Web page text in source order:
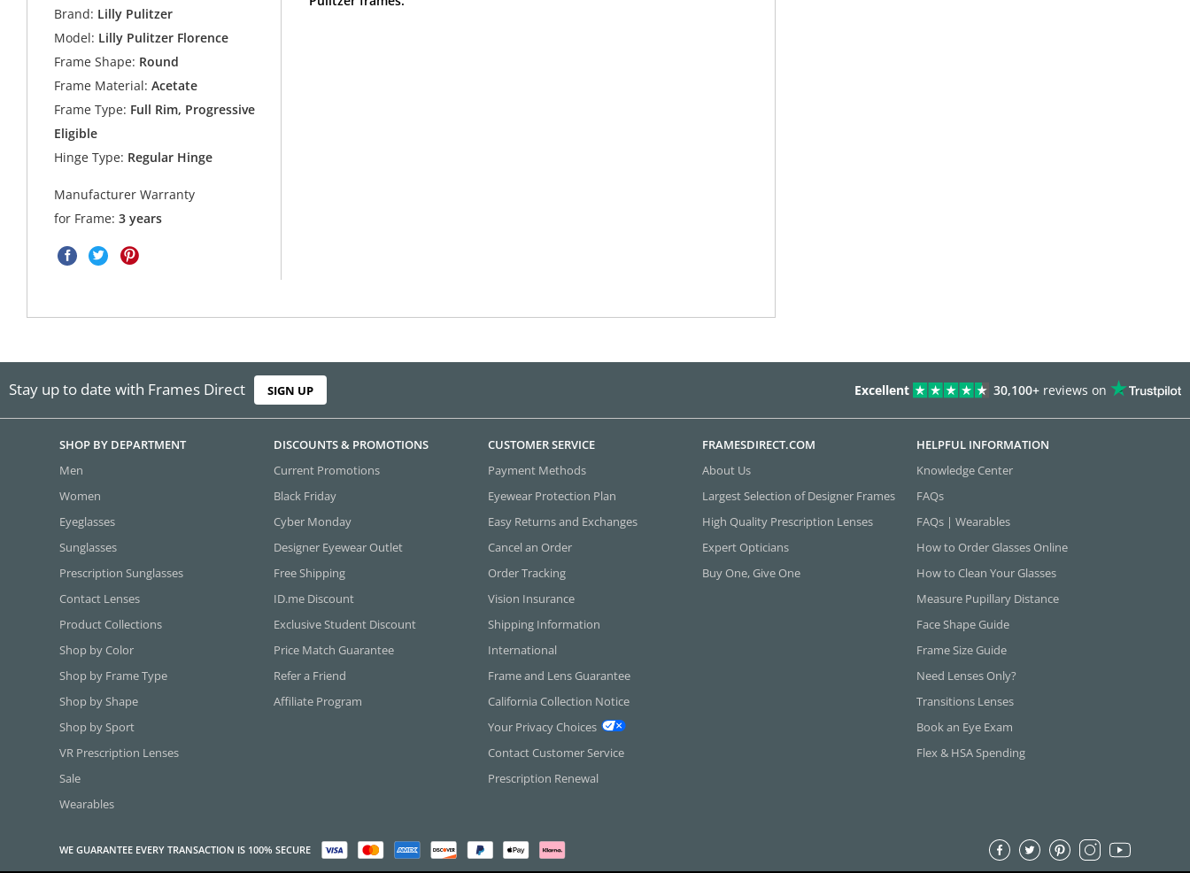
Brand: Lilly Pulitzer
Model: Lilly Pulitzer Florence
Frame Shape: Round
Frame Material: Acetate
Frame Type: Full Rim, Progressive
Eligible
Hinge Type: Regular Hinge
Manufacturer Warranty
for Frame:3 years
Stay up to date with Frames Direct SIGN UP Excellent 30,100+ reviews on
SHOP BY DEPARTMENT
Men
Women
Eyeglasses
Sunglasses
Prescription Sunglasses
Contact Lenses
Product Collections
Shop by Color
Shop by Frame Type
Shop by Shape
Shop by Sport
VR Prescription Lenses
Sale
Wearables
DISCOUNTS & PROMOTIONS
Current Promotions
Black Friday
Cyber Monday
Designer Eyewear Outlet
Free Shipping
ID.me Discount
Exclusive Student Discount
Price Match Guarantee
Refer a Friend
Affiliate Program
CUSTOMER SERVICE
Payment Methods
Eyewear Protection Plan
Easy Returns and Exchanges
Cancel an Order
Order Tracking
Vision Insurance
Shipping Information
International
Frame and Lens Guarantee
California Collection Notice
Your Privacy Choices
Contact Customer Service
Prescription Renewal
FRAMESDIRECT.COM
About Us
Largest Selection of Designer Frames
High Quality Prescription Lenses
Expert Opticians
Buy One, Give One
HELPFUL INFORMATION
Knowledge Center
FAQs
FAQs | Wearables
How to Order Glasses Online
How to Clean Your Glasses
Measure Pupillary Distance
Face Shape Guide
Frame Size Guide
Need Lenses Only?
Transitions Lenses
Book an Eye Exam
Flex & HSA Spending
WE GUARANTEE EVERY TRANSACTION IS 100% SECURE